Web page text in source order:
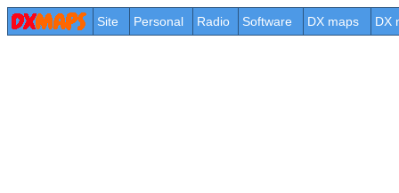
Site Personal Radio Software DX maps DX